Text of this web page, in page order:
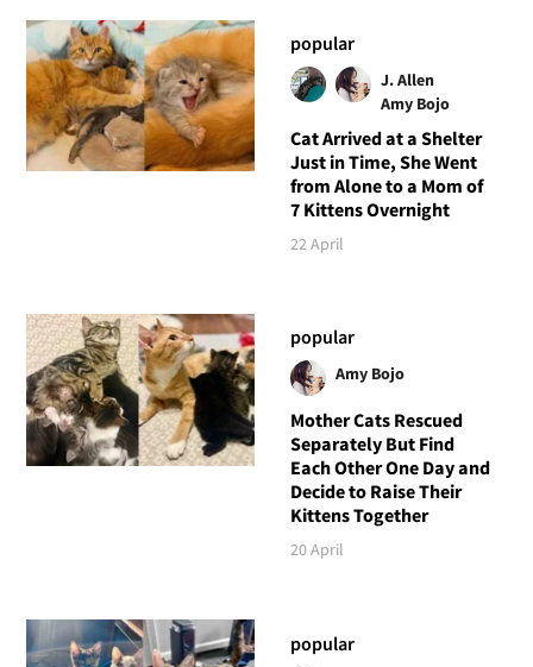
popular
J. Allen
Amy Bojo
Cat Arrived at a Shelter
Just in Time, She Went
from Alone to a Mom of
7 Kittens Overnight
22 April
popular
Amy Bojo
Mother Cats Rescued
Separately But Find
Each Other One Day and
Decide to Raise Their
Kittens Together
20 April
popular